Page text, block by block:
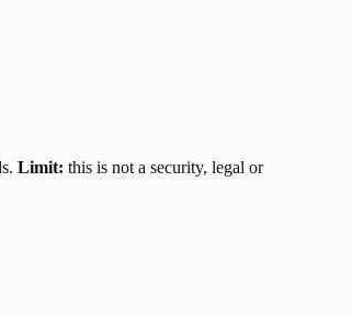
Limit: this is not a security, legal or